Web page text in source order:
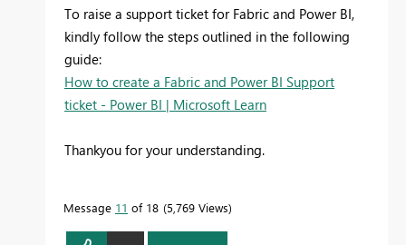
To raise a support ticket for Fabric and Power BI,
kindly follow the steps outlined in the following
guide:
How to create a Fabric and Power BI Support
ticket - Power BI | Microsoft Learn
Thankyou for your understanding.
Message 11 of 18 5,769 Views